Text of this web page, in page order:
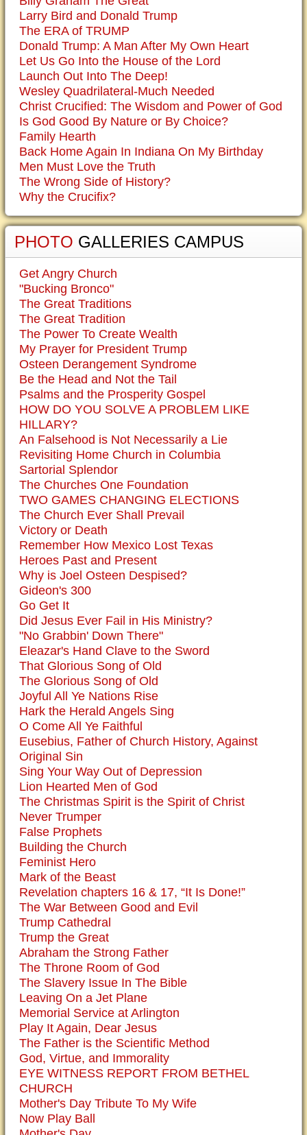
Larry Bird and Donald Trump
The ERA of TRUMP
Donald Trump: A Man After My Own Heart
Let Us Go Into the House of the Lord
Launch Out Into The Deep!
Wesley Quadrilateral-Much Needed
Christ Crucified: The Wisdom and Power of God
Is God Good By Nature or By Choice?
Family Hearth
Back Home Again In Indiana On My Birthday
Men Must Love the Truth
The Wrong Side of History?
Why the Crucifix?
PHOTO GALLERIES CAMPUS
Get Angry Church
"Bucking Bronco"
The Great Traditions
The Great Tradition
The Power To Create Wealth
My Prayer for President Trump
Osteen Derangement Syndrome
Be the Head and Not the Tail
Psalms and the Prosperity Gospel
HOW DO YOU SOLVE A PROBLEM LIKE
HILLARY?
An Falsehood is Not Necessarily a Lie
Revisiting Home Church in Columbia
Sartorial Splendor
The Churches One Foundation
TWO GAMES CHANGING ELECTIONS
The Church Ever Shall Prevail
Victory or Death
Remember How Mexico Lost Texas
Heroes Past and Present
Why is Joel Osteen Despised?
Gideon's 300
Go Get It
Did Jesus Ever Fail in His Ministry?
"No Grabbin' Down There"
Eleazar's Hand Clave to the Sword
That Glorious Song of Old
The Glorious Song of Old
Joyful All Ye Nations Rise
Hark the Herald Angels Sing
O Come All Ye Faithful
Eusebius, Father of Church History, Against
Original Sin
Sing Your Way Out of Depression
Lion Hearted Men of God
The Christmas Spirit is the Spirit of Christ
Never Trumper
False Prophets
Building the Church
Feminist Hero
Mark of the Beast
Revelation chapters 16 & 17, “It Is Done!”
The War Between Good and Evil
Trump Cathedral
Trump the Great
Abraham the Strong Father
The Throne Room of God
The Slavery Issue In The Bible
Leaving On a Jet Plane
Memorial Service at Arlington
Play It Again, Dear Jesus
The Father is the Scientific Method
God, Virtue, and Immorality
EYE WITNESS REPORT FROM BETHEL
CHURCH
Mother's Day Tribute To My Wife
Now Play Ball